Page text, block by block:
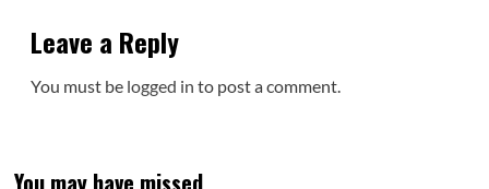
Leave a Reply
You must be logged in to post a comment.